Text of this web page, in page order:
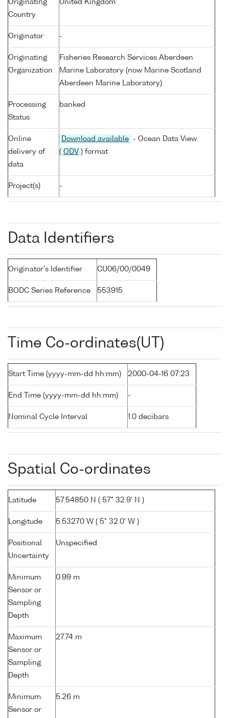
Originating
Country
United Kingdom
Originator -
Originating
Organization
Fisheries Research Services Aberdeen
Marine Laboratory (now Marine Scotland
Aberdeen Marine Laboratory)
Processing
Status
banked
Online
delivery of
data
Download available
- Ocean Data View
( ODV ) format
Project(s) -
Data Identifiers
Originator's Identifier CU06/00/0049
BODC Series Reference 553915
Time Co-ordinates(UT)
Start Time (yyyy-mm-dd hh:mm) 2000-04-16 07:23
End Time (yyyy-mm-dd hh:mm) -
Nominal Cycle Interval 1.0 decibars
Spatial Co-ordinates
Latitude 57.54850 N ( 57° 32.9' N )
Longitude 5.53270 W ( 5° 32.0' W )
Positional
Uncertainty
Unspecified
Minimum
Sensor or
Sampling
Depth
0.99 m
Maximum
Sensor or
Sampling
Depth
27.74 m
Minimum
Sensor or
5.26 m